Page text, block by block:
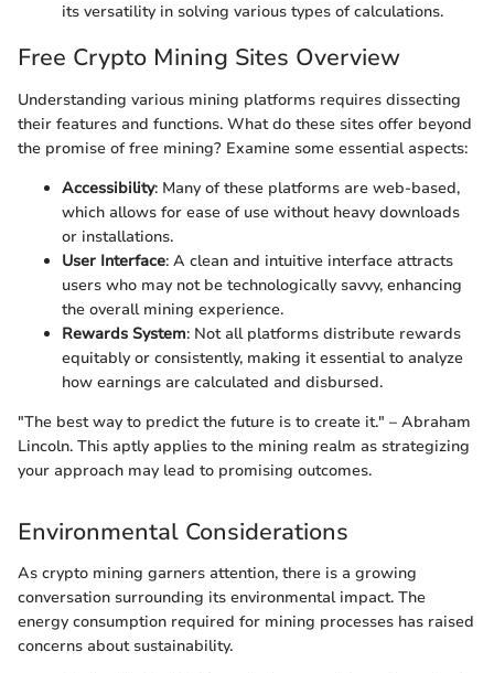
its versatility in solving various types of calculations.
Free Crypto Mining Sites Overview
Understanding various mining platforms requires dissecting
their features and functions. What do these sites offer beyond
the promise of free mining? Examine some essential aspects:
Accessibility: Many of these platforms are web-based,
which allows for ease of use without heavy downloads
or installations.
User Interface: A clean and intuitive interface attracts
users who may not be technologically savvy, enhancing
the overall mining experience.
Rewards System: Not all platforms distribute rewards
equitably or consistently, making it essential to analyze
how earnings are calculated and disbursed.
"The best way to predict the future is to create it." – Abraham
Lincoln. This aptly applies to the mining realm as strategizing
your approach may lead to promising outcomes.
Environmental Considerations
As crypto mining garners attention, there is a growing
conversation surrounding its environmental impact. The
energy consumption required for mining processes has raised
concerns about sustainability.